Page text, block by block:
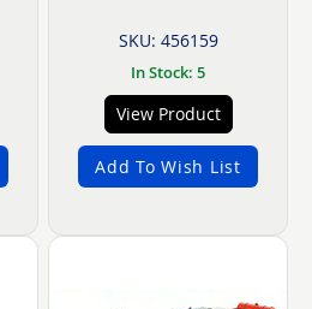
SKU: 456159
In Stock: 5
View Product
Add To Wish List